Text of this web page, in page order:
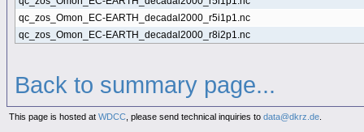
qc_zos_Omon_EC-EARTH_decadal2000_r5i1p1.nc
qc_zos_Omon_EC-EARTH_decadal2000_r8i2p1.nc
Back to summary page...
This page is hosted at WDCC , please send technical inquiries to data@dkrz.de